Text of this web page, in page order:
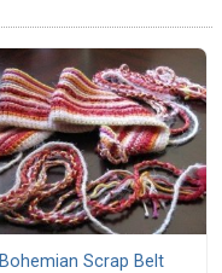
Bohemian Scrap Belt